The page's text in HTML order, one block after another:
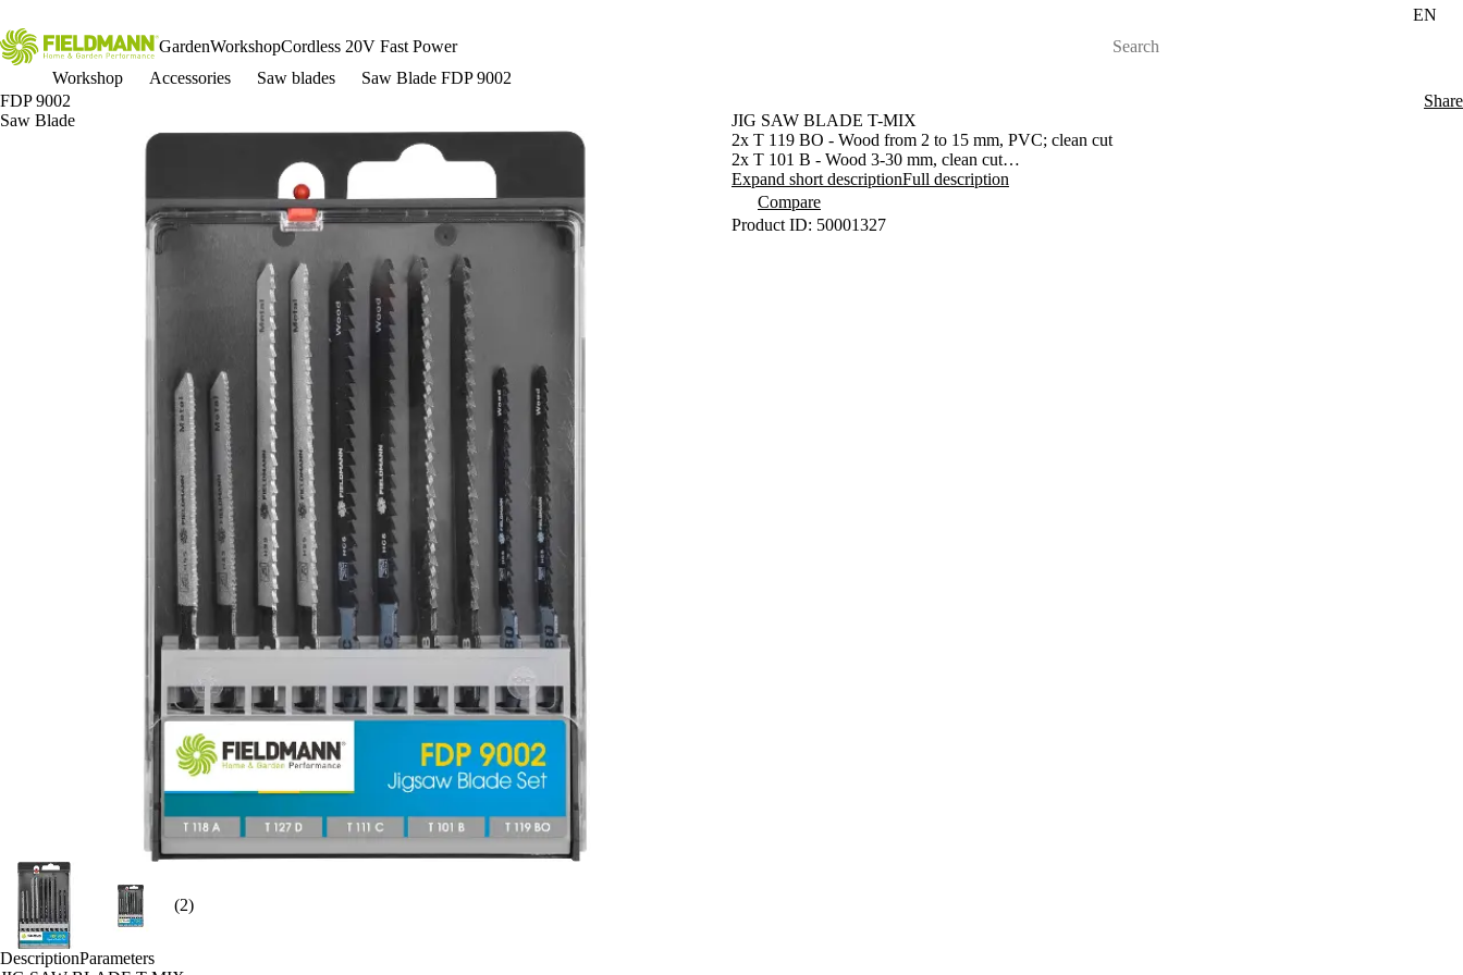
EN
GardenWorkshopCordless 20V Fast Power
Workshop
Accessories Saw blades
Saw Blade FDP 9002
FDP 9002
Saw Blade
(2)
Share
JIG SAW BLADE T-MIX
2x T 119 BO - Wood from 2 to 15 mm, PVC; clean cut
2x T 101 B - Wood 3-30 mm, clean cut
2x T 111C - Wood 4-50 mm, PVC
2x T 127 D - Metal 3-15 mm, ALU 30 mm to 30 mm Epoxy; quick cut
2x T 118 A - Metal 1-3 mm
Expand short descriptionFull description
Compare
Product ID: 50001327
DescriptionParameters